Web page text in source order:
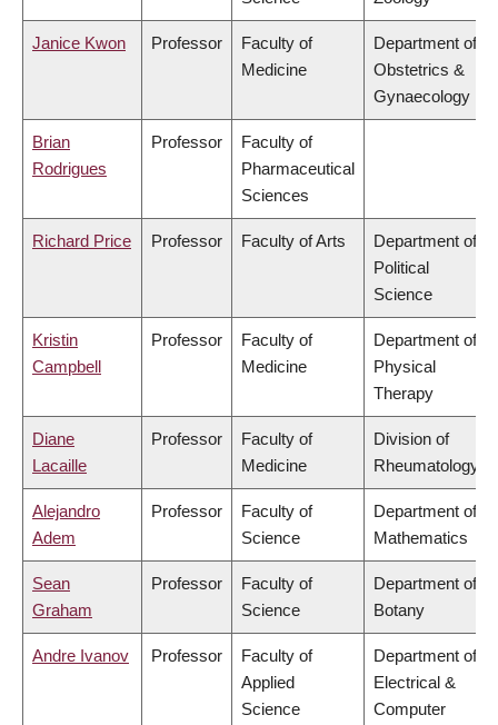
Janice Kwon Professor
Faculty of
Medicine
Department of
Obstetrics &
Gynaecology
Brian
Rodrigues
Professor
Faculty of
Pharmaceutical
Sciences
Richard Price Professor Faculty of Arts
Department of
Political
Science
Kristin
Campbell
Professor
Faculty of
Medicine
Department of
Physical
Therapy
Diane
Lacaille
Professor
Faculty of
Medicine
Division of
Rheumatology
Alejandro
Adem
Professor
Faculty of
Science
Department of
Mathematics
Sean
Graham
Professor
Faculty of
Science
Department of
Botany
Andre Ivanov Professor
Faculty of
Applied
Science
Department of
Electrical &
Computer